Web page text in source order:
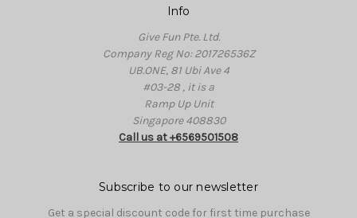
Info
Give Fun Pte. Ltd.
Company Reg No: 201726536Z
UB.ONE, 81 Ubi Ave 4
#03-28 , it is a
Ramp Up Unit
Singapore 408830
Call us at +6569501508
Subscribe to our newsletter
Get a special discount code for first time purchase